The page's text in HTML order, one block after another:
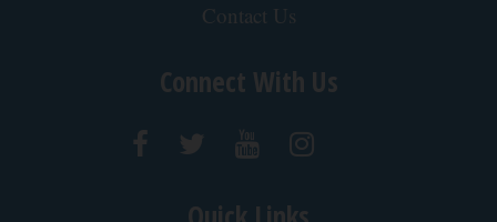
Contact Us
Connect With Us